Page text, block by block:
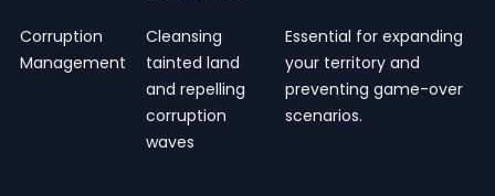
Corruption
Management
Cleansing
tainted land
and repelling
corruption
waves
Essential for expanding
your territory and
preventing game-over
scenarios.